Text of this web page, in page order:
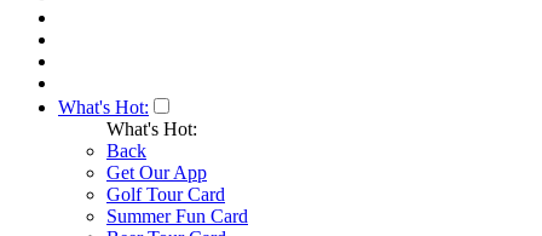
What's Hot:
What's Hot:
Back
Get Our App
Golf Tour Card
Summer Fun Card